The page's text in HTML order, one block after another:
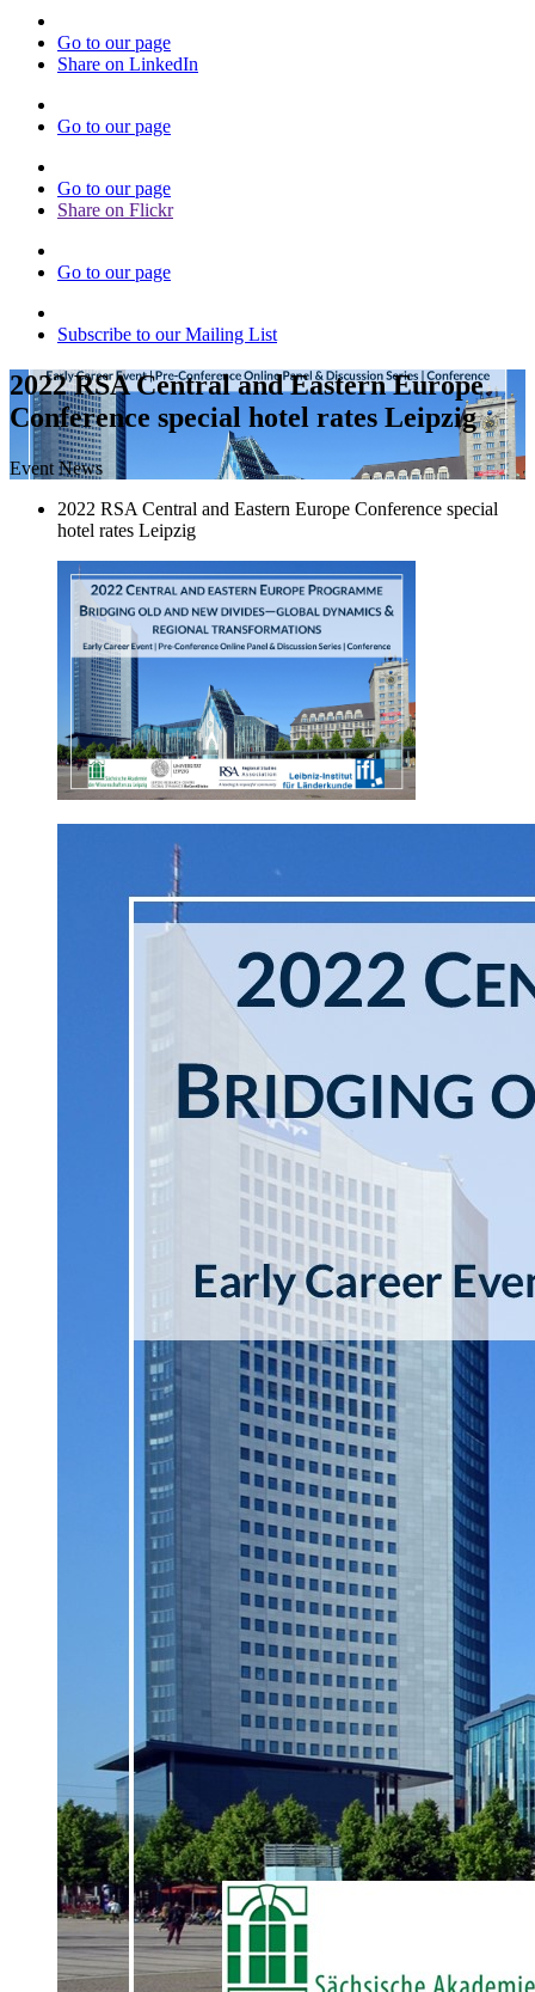
Go to our page
Share on LinkedIn
Go to our page
Go to our page
Share on Flickr
Go to our page
Subscribe to our Mailing List
2022 RSA Central and Eastern Europe
Conference special hotel rates Leipzig
Event News
2022 RSA Central and Eastern Europe Conference special
hotel rates Leipzig